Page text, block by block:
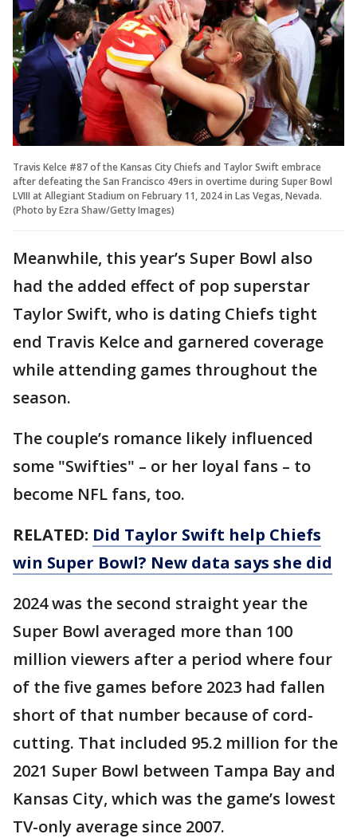
Travis Kelce #87 of the Kansas City Chiefs and Taylor Swift embrace
after defeating the San Francisco 49ers in overtime during Super Bowl
LVIII at Allegiant Stadium on February 11, 2024 in Las Vegas, Nevada.
(Photo by Ezra Shaw/Getty Images)
Meanwhile, this year’s Super Bowl also
had the added effect of pop superstar
Taylor Swift, who is dating Chiefs tight
end Travis Kelce and garnered coverage
while attending games throughout the
season.
The couple’s romance likely influenced
some "Swifties" – or her loyal fans – to
become NFL fans, too.
RELATED: Did Taylor Swift help Chiefs
win Super Bowl? New data says she did
2024 was the second straight year the
Super Bowl averaged more than 100
million viewers after a period where four
of the five games before 2023 had fallen
short of that number because of cord-
cutting. That included 95.2 million for the
2021 Super Bowl between Tampa Bay and
Kansas City, which was the game’s lowest
TV-only average since 2007.